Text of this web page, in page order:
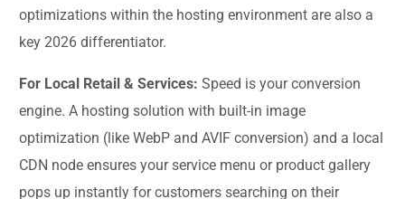
optimizations within the hosting environment are also a
key 2026 differentiator.
For Local Retail & Services: Speed is your conversion
engine. A hosting solution with built-in image
optimization (like WebP and AVIF conversion) and a local
CDN node ensures your service menu or product gallery
pops up instantly for customers searching on their